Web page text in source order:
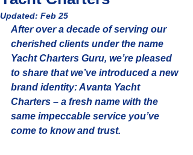
Updated: Feb 25
After over a decade of serving our
cherished clients under the name
Yacht Charters Guru, we’re pleased
to share that we’ve introduced a new
brand identity: Avanta Yacht
Charters – a fresh name with the
same impeccable service you’ve
come to know and trust.